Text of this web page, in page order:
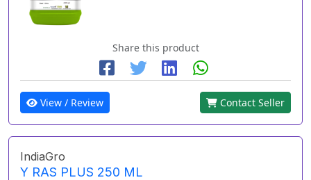
Share this product
View / Review Contact Seller
IndiaGro
Y RAS PLUS 250 ML